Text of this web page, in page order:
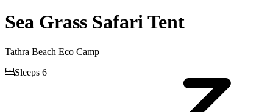
Sea Grass Safari Tent
Tathra Beach Eco Camp
Sleeps 6